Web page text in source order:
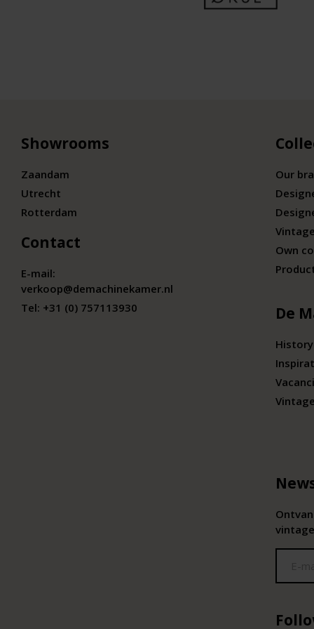
Showrooms
Zaandam
Utrecht
Rotterdam
Contact
E-mail:
verkoop@demachinekamer.nl
Tel: +31 (0) 757113930
Our
Own
De
History